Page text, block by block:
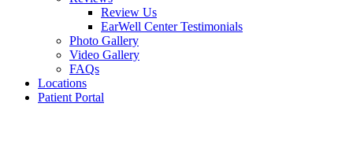
Review Us
EarWell Center Testimonials
Photo Gallery
Video Gallery
FAQs
Locations
Patient Portal